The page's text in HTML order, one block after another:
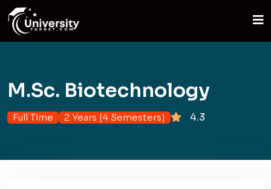
M.Sc. Biotechnology
Full Time 2 Years {4 Semesters} 4.3